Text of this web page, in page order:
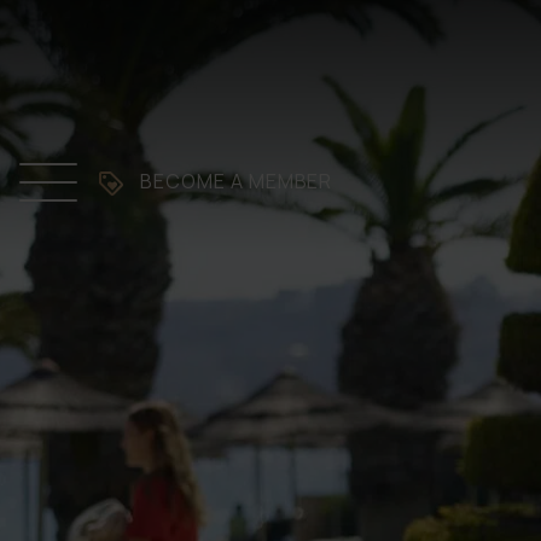
BECOME A MEMBER